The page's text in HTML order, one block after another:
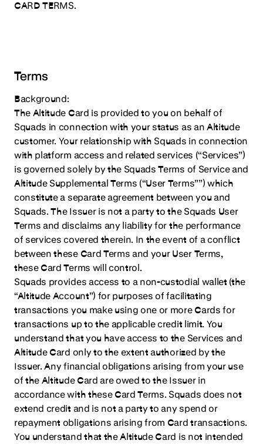
CARD TERMS.
Terms
Background:
The Altitude Card is provided to you on behalf of
Squads in connection with your status as an Altitude
customer. Your relationship with Squads in connection
with platform access and related services (“Services”)
is governed solely by the Squads Terms of Service and
Altitude Supplemental Terms (“User Terms””) which
constitute a separate agreement between you and
Squads. The Issuer is not a party to the Squads User
Terms and disclaims any liability for the performance
of services covered therein. In the event of a conflict
between these Card Terms and your User Terms,
these Card Terms will control.
Squads provides access to a non-custodial wallet (the
“Altitude Account”) for purposes of facilitating
transactions you make using one or more Cards for
transactions up to the applicable credit limit. You
understand that you have access to the Services and
Altitude Card only to the extent authorized by the
Issuer. Any financial obligations arising from your use
of the Altitude Card are owed to the Issuer in
accordance with these Card Terms. Squads does not
extend credit and is not a party to any spend or
repayment obligations arising from Card transactions.
You understand that the Altitude Card is not intended